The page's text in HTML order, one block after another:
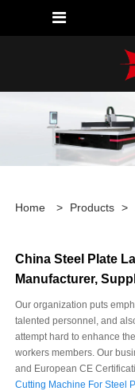
Home > Products >
China Steel Plate
Manufacturer,
Our organization puts
talented personnel, and
attempt hard to enhance
workers members. Our
and European CE
Cutting Machine For Steel